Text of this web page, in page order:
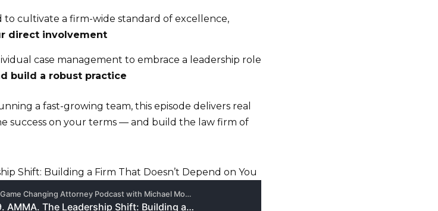
cultivate a firm-wide standard of excellence,
direct involvement
case management to embrace a leadership role
build a robust practice
a fast-growing team, this episode delivers real
success on your terms — and build the law firm of